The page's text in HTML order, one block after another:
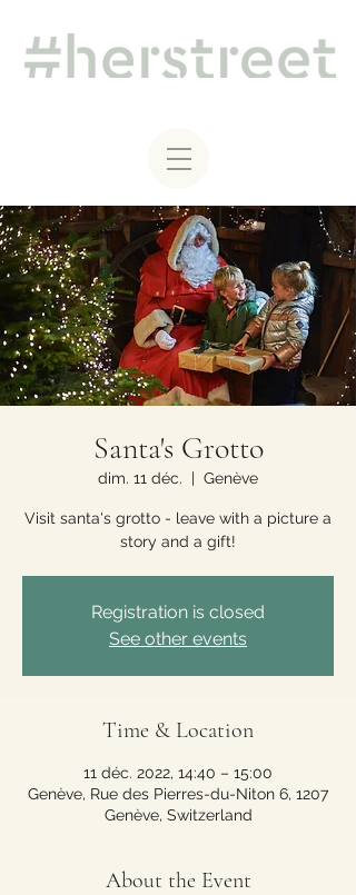
Santa's Grotto
dim. 11 déc.
  |
Genève
Visit santa's grotto - leave with a picture a
story and a gift!
Registration is closed
See other events
Time & Location
11 déc. 2022, 14:40 – 15:00
Genève, Rue des Pierres-du-Niton 6, 1207
Genève, Switzerland
About the Event